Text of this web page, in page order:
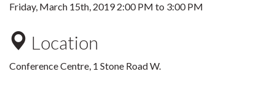
Friday, March 15th, 20192:00 PM to 3:00 PM
Location
Conference Centre, 1 Stone Road W.